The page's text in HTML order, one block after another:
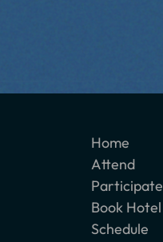
Home
Attend
Participate
Book Hotel
Schedule